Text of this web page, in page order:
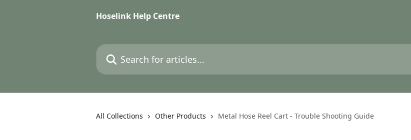
Hoselink Help Centre
Search for articles...
All Collections Other Products Metal Hose Reel Cart - Trouble Shooting Guide